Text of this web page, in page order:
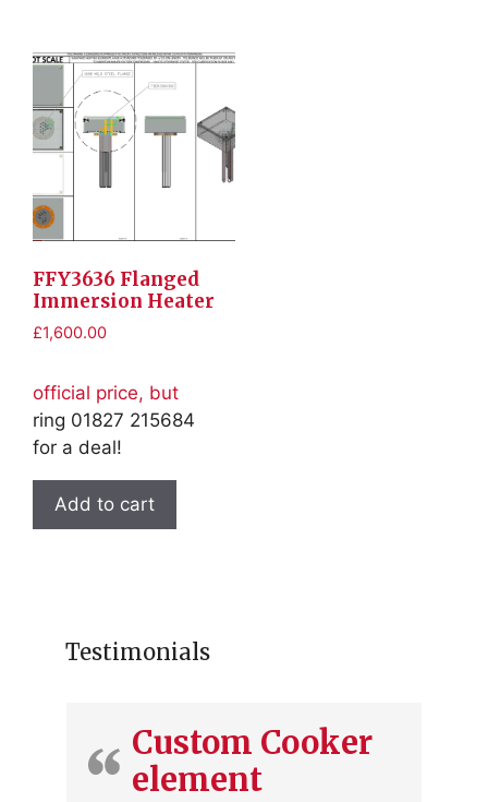
FFY3636 Flanged
Immersion Heater
£1,600.00
official price, but
ring 01827 215684
for a deal!
Add to cart
Testimonials
Custom Cooker
element